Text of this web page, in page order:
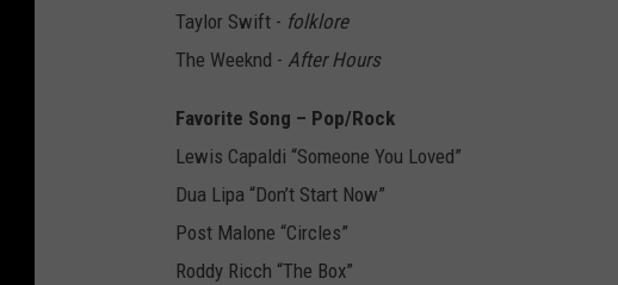
Taylor Swift - folklore
The Weeknd - After Hours
Favorite Song – Pop/Rock
Lewis Capaldi “Someone You Loved”
Dua Lipa “Don’t Start Now”
Post Malone “Circles”
Roddy Ricch “The Box”